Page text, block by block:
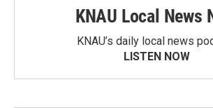
KNAU Local News
KNAU’s daily local news
LISTEN NOW